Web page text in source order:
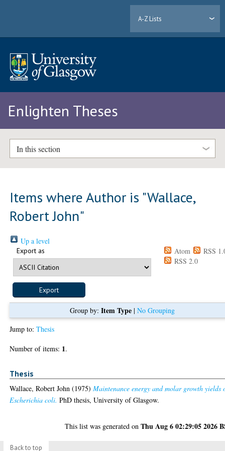
A-Z Lists
Enlighten Theses
In this section
Items where Author is "Wallace,
Robert John"
Up a level
Export as Atom
RSS
RSS 2.0
Group by: Item Type| No Grouping
Jump to:Thesis
Number of items: 1.
Thesis
Wallace, Robert John (1975)Maintenance energy and molar growth yields
Escherichia coli. PhD thesis, University of Glasgow.
This list was generated onThu Aug 6 02:29:05 2026
Back to top